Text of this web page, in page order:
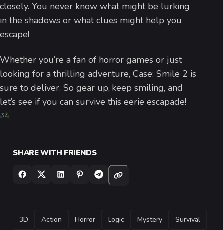
closely. You never know what might be lurking
in the shadows or what clues might help you
escape!
Whether you’re a fan of horror games or just
looking for a thrilling adventure, Case: Smile 2 is
sure to deliver. So gear up, keep smiling, and
let’s see if you can survive this eerie escapade!
SHARE WITH FRIENDS
TAGS
3D Action Horror Logic Mystery Survival